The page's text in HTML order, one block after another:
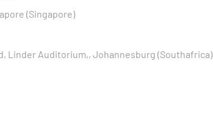
(Singapore)
Linder Auditorium,, Johannesburg (Southafrica)